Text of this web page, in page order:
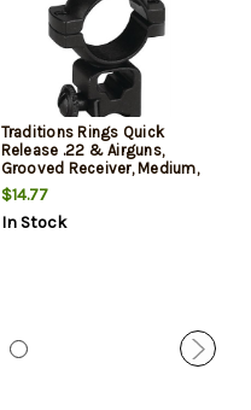
Traditions Rings Quick
Release .22 & Airguns,
Grooved Receiver, Medium,
1", Black
$14.77
In Stock